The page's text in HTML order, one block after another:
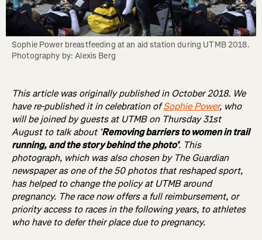
Sophie Power breastfeeding at an aid station during UTMB 2018.
Photography by: Alexis Berg
This article was originally published in October 2018. We
have re-published it in celebration ofSophie Power, who
will be joined by guests at UTMB on Thursday 31st
August to talk about 'Removing barriers to women in trail
running, and the story behind the photo’. This
photograph, which was also chosen by The Guardian
newspaper as one of the 50 photos that reshaped sport,
has helped to change the policy at UTMB around
pregnancy. The race now offers a full reimbursement, or
priority access to races in the following years, to athletes
who have to defer their place due to pregnancy.